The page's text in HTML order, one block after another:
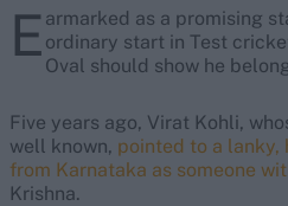
E armarked as a promising
ordinary start in Test
Oval should show he
Five years ago, Virat Kohli,
well known, pointed to a
from Karnataka as someone
Krishna.